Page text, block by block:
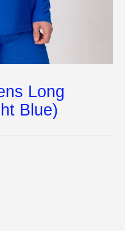
Long
Blue)